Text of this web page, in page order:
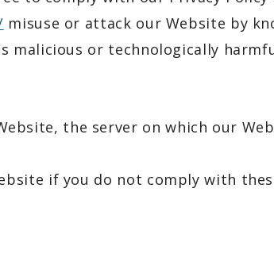
misuse or attack our Website by
or technologically
the server on which our
if you do not comply with